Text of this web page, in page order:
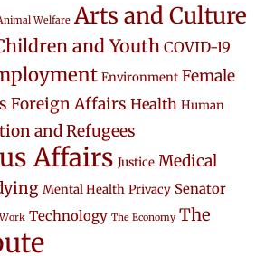
Welfare Arts and Culture
and Youth COVID-19
Environment Female
Foreign Affairs Health Human
and Refugees
Affairs Justice Medical
Mental Health Privacy Senator
Technology The Economy The